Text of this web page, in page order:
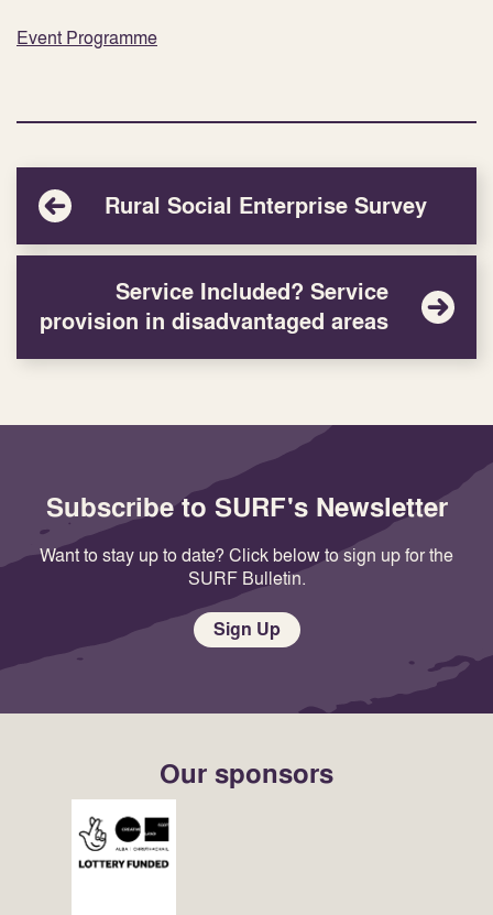
Event Programme
Rural Social Enterprise Survey
Service Included? Service
provision in disadvantaged areas
Subscribe to SURF's Newsletter
Want to stay up to date? Click below to sign up for the
SURF Bulletin.
Sign Up
Our sponsors